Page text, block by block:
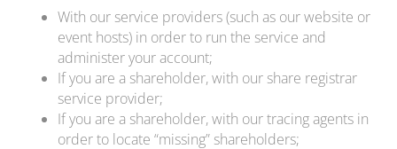
With our service providers (such as our website or
event hosts) in order to run the service and
administer your account;
If you are a shareholder, with our share registrar
service provider;
If you are a shareholder, with our tracing agents in
order to locate “missing” shareholders;